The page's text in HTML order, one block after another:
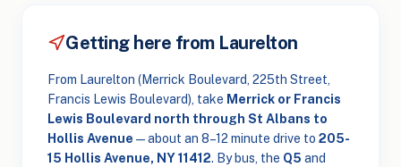
Getting here from Laurelton
From Laurelton (Merrick Boulevard, 225th Street,
Francis Lewis Boulevard), take Merrick or Francis
Lewis Boulevard north through St Albans to
Hollis Avenue — about an 8–12 minute drive to 205-
15 Hollis Avenue, NY 11412. By bus, the Q5 and